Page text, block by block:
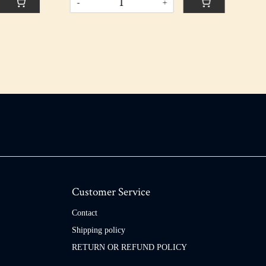
Customer Service
Contact
Shipping policy
RETURN OR REFUND POLICY